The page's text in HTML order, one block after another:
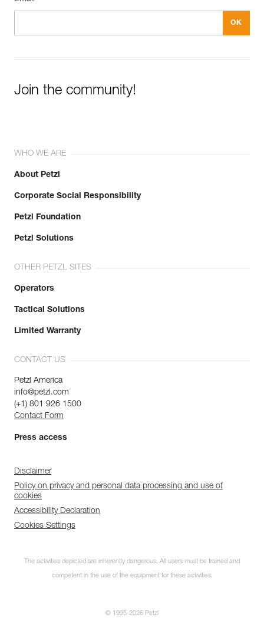
Join the community!
WHO WE ARE
About Petzl
Corporate Social Responsibility
Petzl Foundation
Petzl Solutions
OTHER PETZL SITES
Operators
Tactical Solutions
Limited Warranty
CONTACT US
Petzl America
info@petzl.com
(+1) 801 926 1500
Contact Form
Press access
Disclaimer
Policy on privacy and personal data processing and use of
cookies
Accessibility Declaration
Cookies Settings
The activities depicted are inherently dangerous. All users must be trained and
competent in the use of the equipment for these activities.
© 1995-2026 Petzl